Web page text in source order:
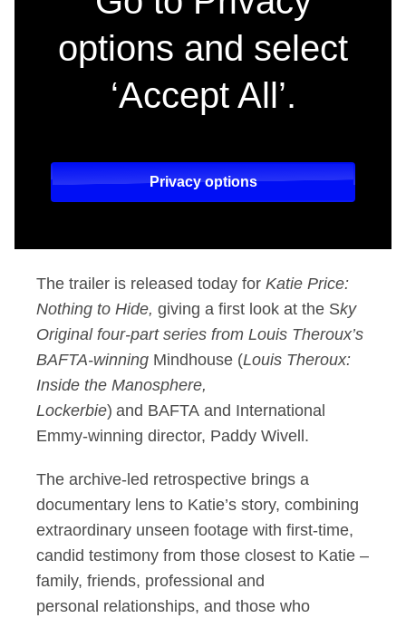
options and select
‘Accept All’.
Privacy options
The trailer is released today for Katie Price:
Nothing to Hide, giving a first look at the Sky
Original four-part series from Louis Theroux’s
BAFTA-winning Mindhouse (Louis Theroux:
Inside the Manosphere,
Lockerbie) and BAFTA and International
Emmy-winning director, Paddy Wivell.
The archive-led retrospective brings a
documentary lens to Katie’s story, combining
extraordinary unseen footage with first-time,
candid testimony from those closest to Katie –
family, friends, professional and
personal relationships, and those who